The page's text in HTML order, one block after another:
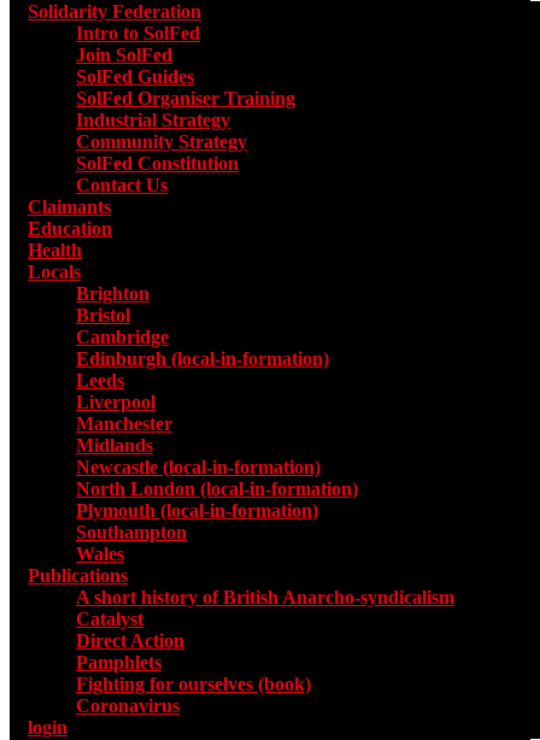
Solidarity Federation
Intro to SolFed
Join SolFed
SolFed Guides
SolFed Organiser Training
Industrial Strategy
Community Strategy
SolFed Constitution
Contact Us
Claimants
Education
Health
Locals
Brighton
Bristol
Cambridge
Edinburgh (local-in-formation)
Leeds
Liverpool
Manchester
Midlands
Newcastle (local-in-formation)
North London (local-in-formation)
Plymouth (local-in-formation)
Southampton
Wales
Publications
A short history of British Anarcho-syndicalism
Catalyst
Direct Action
Pamphlets
Fighting for ourselves (book)
Coronavirus
login